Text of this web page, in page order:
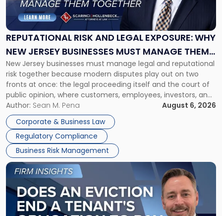
REPUTATIONAL RISK AND LEGAL EXPOSURE: WHY
NEW JERSEY BUSINESSES MUST MANAGE THEM
TOGETHER
New Jersey businesses must manage legal and reputational
risk together because modern disputes play out on two
fronts at once: the legal proceeding itself and the court of
public opinion, where customers, employees, investors, and
business partners often reach conclusions long before a
judge or jury has had the opportunity to evaluate the facts.
Success […]
Author: Sean M. Pena
August 6, 2026
Corporate & Business Law
Regulatory Compliance
Business Risk Management
Risk
and
Legal
Exposure:
New
Jersey
Businesses
Must
Manage
Them
Together"
Link
post
with
title